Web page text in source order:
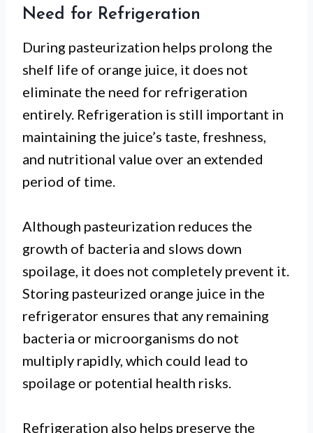
Need for Refrigeration
During pasteurization helps prolong the
shelf life of orange juice, it does not
eliminate the need for refrigeration
entirely. Refrigeration is still important in
maintaining the juice’s taste, freshness,
and nutritional value over an extended
period of time.
Although pasteurization reduces the
growth of bacteria and slows down
spoilage, it does not completely prevent it.
Storing pasteurized orange juice in the
refrigerator ensures that any remaining
bacteria or microorganisms do not
multiply rapidly, which could lead to
spoilage or potential health risks.
Refrigeration also helps preserve the